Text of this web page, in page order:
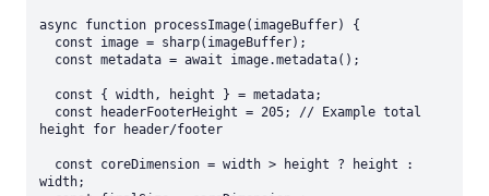
async function processImage(imageBuffer) {
height for header/footer
width;